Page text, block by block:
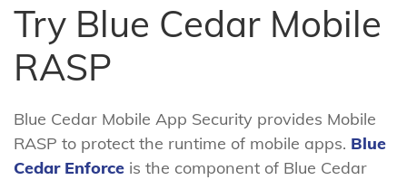
Try Blue Cedar Mobile
RASP
Blue Cedar Mobile App Security provides Mobile
RASP to protect the runtime of mobile apps. Blue
Cedar Enforce is the component of Blue Cedar